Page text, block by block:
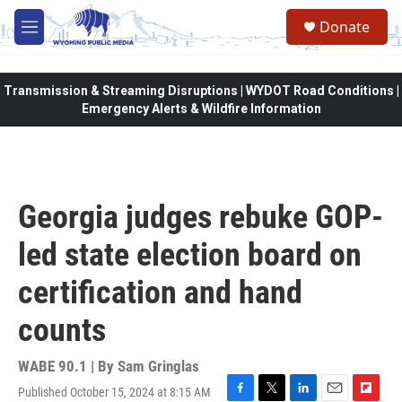
Skip to main content
M
e
Donate
Transmission & Streaming Disruptions | WYDOT Road Conditions |
Emergency Alerts & Wildfire Information
Georgia judges rebuke GOP-
led state election board on
certification and hand
counts
WABE 90.1 | By Sam Gringlas
Published October 15, 2024 at 8:15 AM